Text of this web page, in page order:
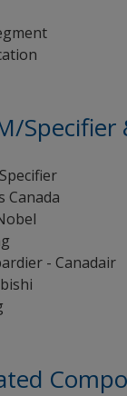
Specifier
Canada
- Canadair